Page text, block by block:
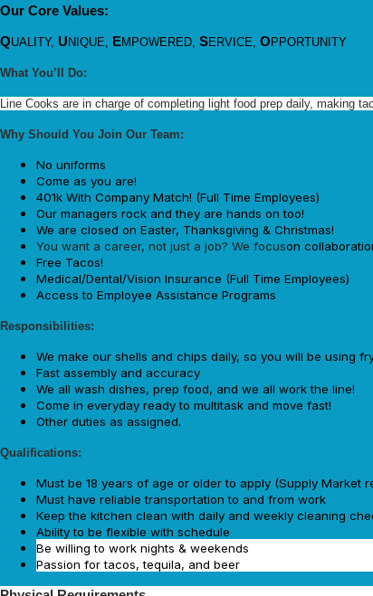
Our Core Values:
QUALITY, U NIQUE, EMPOWERED, SERVICE, O PPORTUNITY
What You’ll Do:
Line Cooks are in charge of completing light food prep daily, making
Why Should You Join Our Team:
No uniforms
Come as you are!
401k With Company Match! (Full Time Employees)
Our managers rock and they are hands on too!
We are closed on Easter, Thanksgiving & Christmas!
You want a career, not just a job? We focuson
Free Tacos!
Medical/Dental/Vision Insurance (Full Time Employees)
Access to Employee Assistance Programs
Responsibilities:
We make our shells and chips daily, so you will be using
Fast assembly and accuracy
We all wash dishes, prep food, and we all work the line!
Come in everyday ready to multitask and move fast!
Other duties as assigned.
Qualifications:
Must be 18 years of age or older to apply (Supply Market
Must have reliable transportation to and from work
Keep the kitchen clean with daily and weekly cleaning
Ability to be flexible with schedule
Be willing to work nights & weekends
Passion for tacos, tequila, and beer